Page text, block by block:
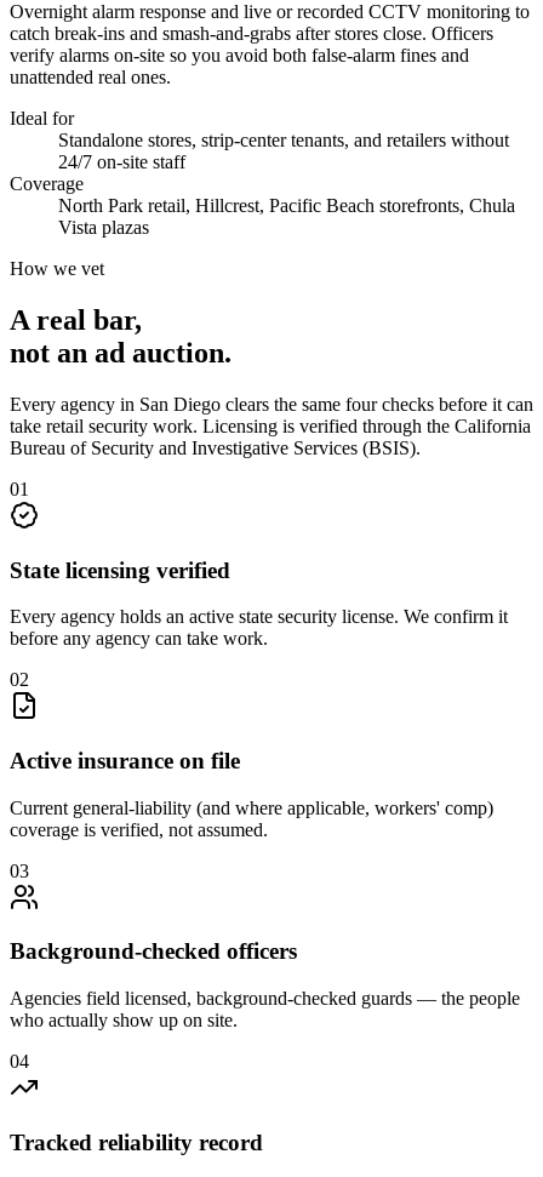
Overnight alarm response and live or recorded CCTV monitoring to
catch break-ins and smash-and-grabs after stores close. Officers
verify alarms on-site so you avoid both false-alarm fines and
unattended real ones.
Ideal for
Standalone stores, strip-center tenants, and retailers without
24/7 on-site staff
Coverage
North Park retail, Hillcrest, Pacific Beach storefronts, Chula
Vista plazas
How we vet
A real bar,
not an ad auction.
Every agency in San Diego clears the same four checks before it can
take retail security work. Licensing is verified through the California
Bureau of Security and Investigative Services (BSIS).
01
State licensing verified
Every agency holds an active state security license. We confirm it
before any agency can take work.
02
Active insurance on file
Current general-liability (and where applicable, workers' comp)
coverage is verified, not assumed.
03
Background-checked officers
Agencies field licensed, background-checked guards — the people
who actually show up on site.
04
Tracked reliability record